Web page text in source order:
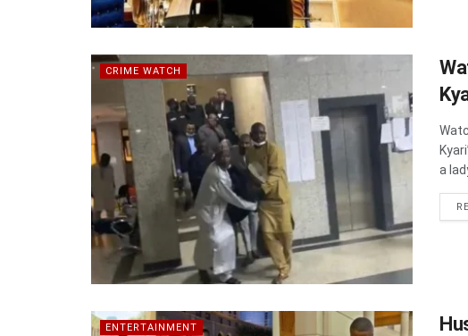
CRIME WATCH
a
ENTERTAINMENT